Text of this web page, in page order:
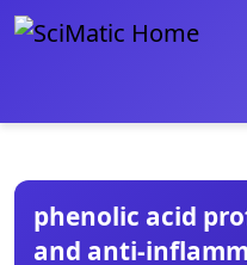
phenolic acid
and anti-